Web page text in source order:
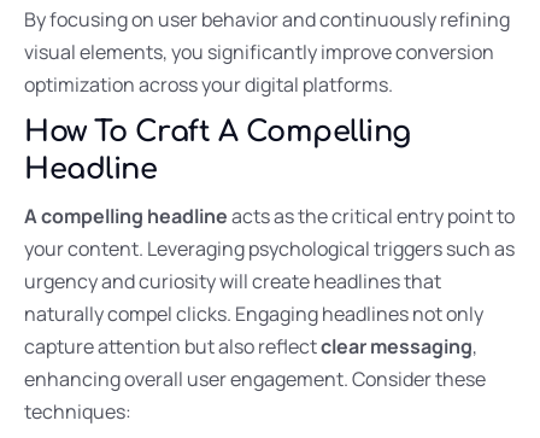
By focusing on user behavior and continuously refining
visual elements, you significantly improve conversion
optimization across your digital platforms.
How To Craft A Compelling
Headline
A compelling headlineacts as the critical entry point to
your content. Leveraging psychological triggers such as
urgency and curiosity will create headlines that
naturally compel clicks. Engaging headlines not only
capture attention but also reflectclear messaging,
enhancing overall user engagement. Consider these
techniques: